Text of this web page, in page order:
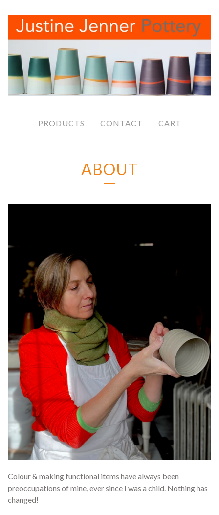
PRODUCTS CONTACT CART
ABOUT
Colour & making functional items have always been
preoccupations of mine, ever since I was a child. Nothing has
changed!